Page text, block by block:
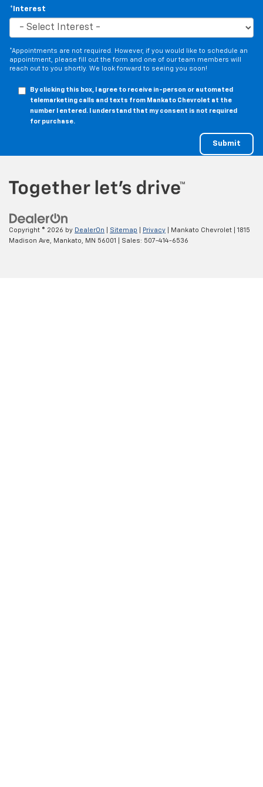
*Interest
*Appointments are not required. However, if you would like to schedule an
appointment, please fill out the form and one of our team members will
reach out to you shortly. We look forward to seeing you soon!
By clicking this box, I agree to receive in-person or automated
telemarketing calls and texts from Mankato Chevrolet at the
number I entered. I understand that my consent is not required
for purchase.
Copyright © 2026 by DealerOn Sitemap Privacy | Mankato Chevrolet
1815
Madison Ave, Mankato, MN 56001 | Sales: 507-414-6536